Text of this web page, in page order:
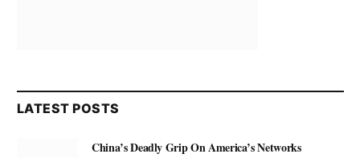
LATEST POSTS
China’s Deadly Grip On America’s Networks